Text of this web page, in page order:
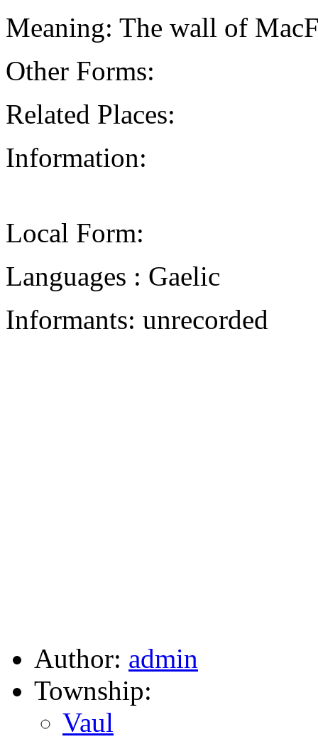
Meaning: The wall of
Other Forms:
Related Places:
Information:
Local Form:
Languages : Gaelic
Informants: unrecorded
Author: admin
Township:
Vaul